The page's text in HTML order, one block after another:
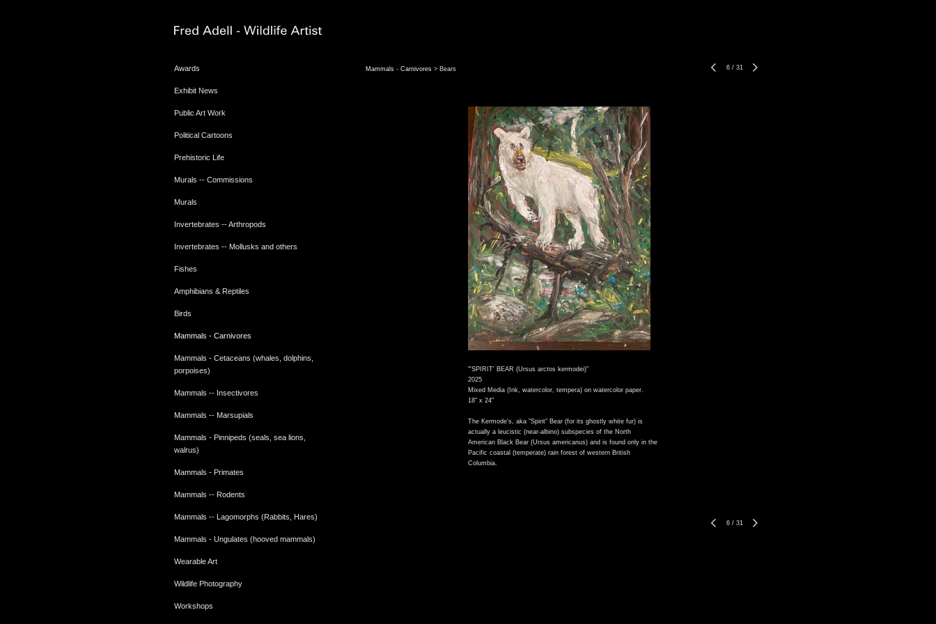
Awards
Exhibit News
Public Art Work
Political Cartoons
Prehistoric Life
Murals -- Commissions
Murals
Invertebrates -- Arthropods
Invertebrates -- Mollusks and others
Fishes
Amphibians & Reptiles
Birds
Mammals - Carnivores
Mammals - Cetaceans (whales, dolphins,
porpoises)
Mammals -- Insectivores
Mammals -- Marsupials
Mammals - Pinnipeds (seals, sea lions,
walrus)
Mammals - Primates
Mammals -- Rodents
Mammals -- Lagomorphs (Rabbits, Hares)
Mammals - Ungulates (hooved mammals)
Wearable Art
Wildlife Photography
Workshops
Mammals - Carnivores> Bears 6/ 31
"'SPIRIT' BEAR (Ursus arctos kermodei)"
2025
Mixed Media (Ink, watercolor, tempera) on watercolor paper.
18" x 24"
The Kermode's, aka "Spirit" Bear (for its ghostly white fur) is
actually a leucistic (near-albino) subspecies of the North
American Black Bear (Ursus americanus) and is found only in the
Pacific coastal (temperate) rain forest of western British
Columbia.
6/ 31